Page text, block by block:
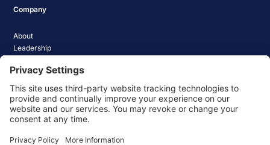
Company
About
Leadership
Media Coverage
News
Pathify Status
Contact Us